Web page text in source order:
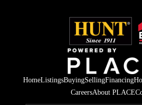
HomeListingsBuyingSellingFinancing
CareersAbout PLACE